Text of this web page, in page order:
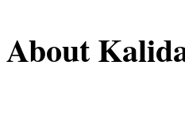
About